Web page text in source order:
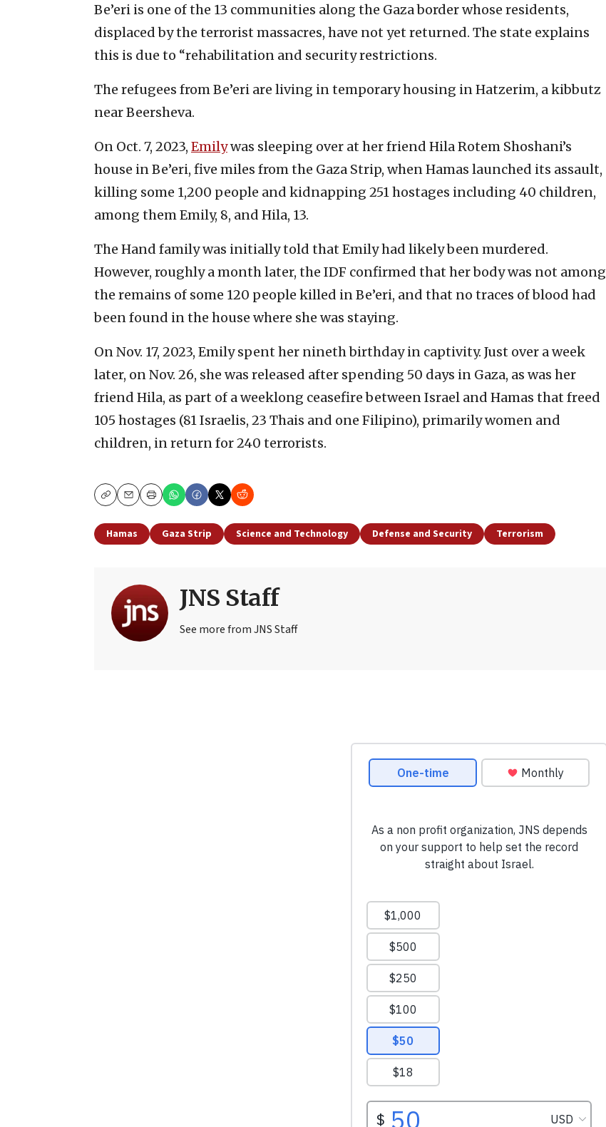
Be’eri is one of the 13 communities along the Gaza border whose residents,
displaced by the terrorist massacres, have not yet returned. The state explains
this is due to “rehabilitation and security restrictions.
The refugees from Be’eri are living in temporary housing in Hatzerim, a kibbutz
near Beersheva.
On Oct. 7, 2023, Emilywas sleeping over at her friend Hila Rotem Shoshani’s
house in Be’eri, five miles from the Gaza Strip, when Hamas launched its assault,
killing some 1,200 people and kidnapping 251 hostages including 40 children,
among them Emily, 8, and Hila, 13.
The Hand family was initially told that Emily had likely been murdered.
However, roughly a month later, the IDF confirmed that her body was not among
the remains of some 120 people killed in Be’eri, and that no traces of blood had
been found in the house where she was staying.
On Nov. 17, 2023, Emily spent her nineth birthday in captivity. Just over a week
later, on Nov. 26, she was released after spending 50 days in Gaza, as was her
friend Hila, as part of a weeklong ceasefire between Israel and Hamas that freed
105 hostages (81 Israelis, 23 Thais and one Filipino), primarily women and
children, in return for 240 terrorists.
CopyEmailPrint
Hamas Gaza Strip Science and Technology Defense and Security Terrorism
JNS Staff
See more from JNS Staff